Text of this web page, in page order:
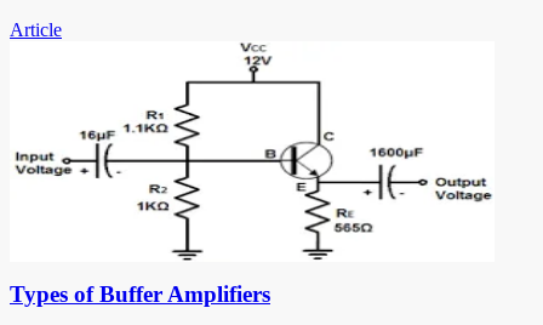
Article
Types of Buffer Amplifiers